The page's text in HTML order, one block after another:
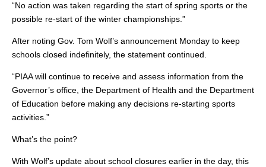
“No action was taken regarding the start of spring sports or the
possible re-start of the winter championships.”
After noting Gov. Tom Wolf’s announcement Monday to keep
schools closed indefinitely, the statement continued.
“PIAA will continue to receive and assess information from the
Governor’s office, the Department of Health and the Department
of Education before making any decisions re-starting sports
activities.”
What’s the point?
With Wolf’s update about school closures earlier in the day, this